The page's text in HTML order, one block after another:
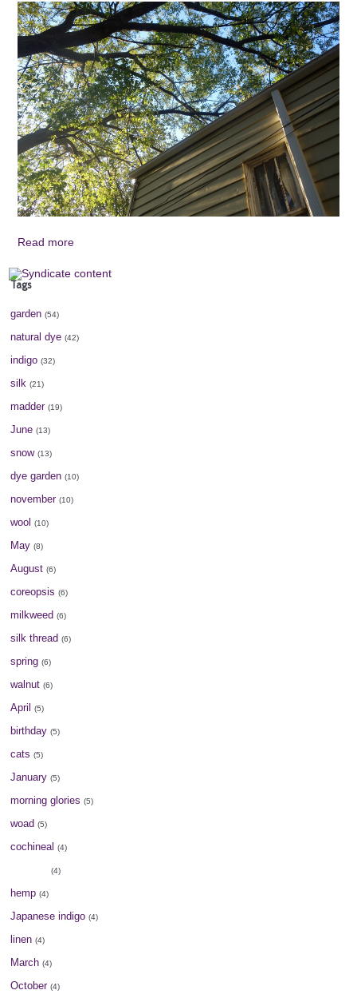
Read more
Tags
garden (54)
natural dye (42)
indigo (32)
silk (21)
madder (19)
June (13)
snow (13)
dye garden (10)
november (10)
wool (10)
May (8)
August (6)
coreopsis (6)
milkweed (6)
silk thread (6)
spring (6)
walnut (6)
April (5)
birthday (5)
cats (5)
January (5)
morning glories (5)
woad (5)
cochineal (4)
(4)
hemp (4)
Japanese indigo (4)
linen (4)
March (4)
October (4)